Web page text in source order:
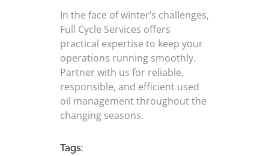
In the face of winter’s challenges,
Full Cycle Services offers
practical expertise to keep your
operations running smoothly.
Partner with us for reliable,
responsible, and efficient used
oil management throughout the
changing seasons.
Tags: